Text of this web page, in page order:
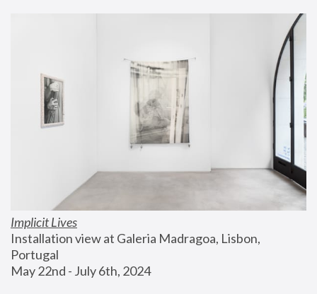
Implicit Lives
Installation view at Galeria Madragoa, Lisbon,
Portugal
May 22nd - July 6th, 2024